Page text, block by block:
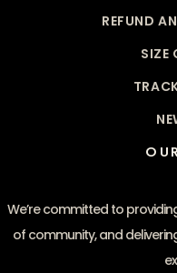
REFUND
SIZE
We’re committed to
of community, and